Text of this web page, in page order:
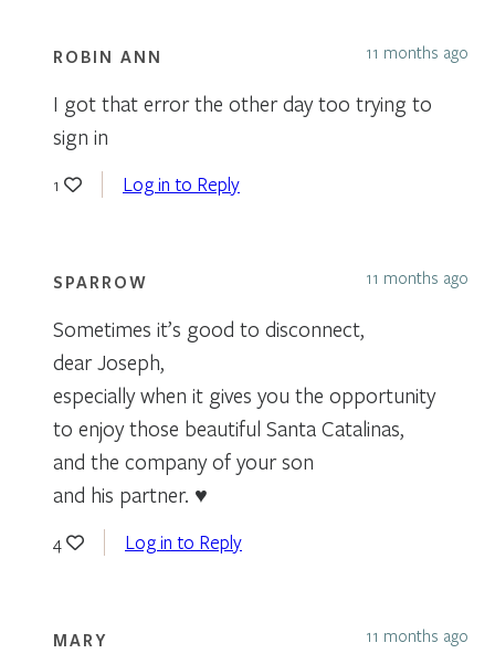
ROBIN ANN 11 months ago
I got that error the other day too trying to
sign in
1 Log in to Reply
SPARROW 11 months ago
Sometimes it’s good to disconnect,
dear Joseph,
especially when it gives you the opportunity
to enjoy those beautiful Santa Catalinas,
and the company of your son
and his partner. ♥
4 Log in to Reply
MARY 11 months ago